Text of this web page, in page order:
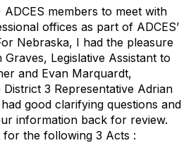
members to meet with
offices as part of ADCES’
Nebraska, I had the pleasure
Legislative Assistant to
and Evan Marquardt,
District 3 Representative Adrian
good clarifying questions and
information back for review.
the following 3 Acts :